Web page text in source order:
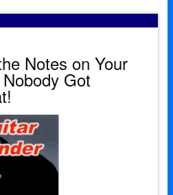
Notes on Your
Got